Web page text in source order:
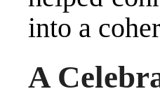
into a
A